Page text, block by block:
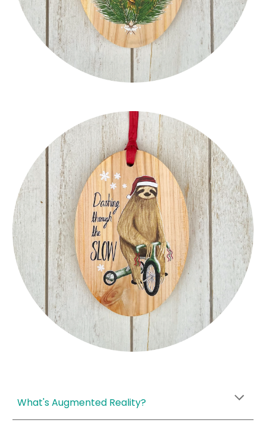
What's Augmented Reality?